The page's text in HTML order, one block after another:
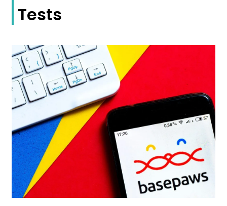
Tests